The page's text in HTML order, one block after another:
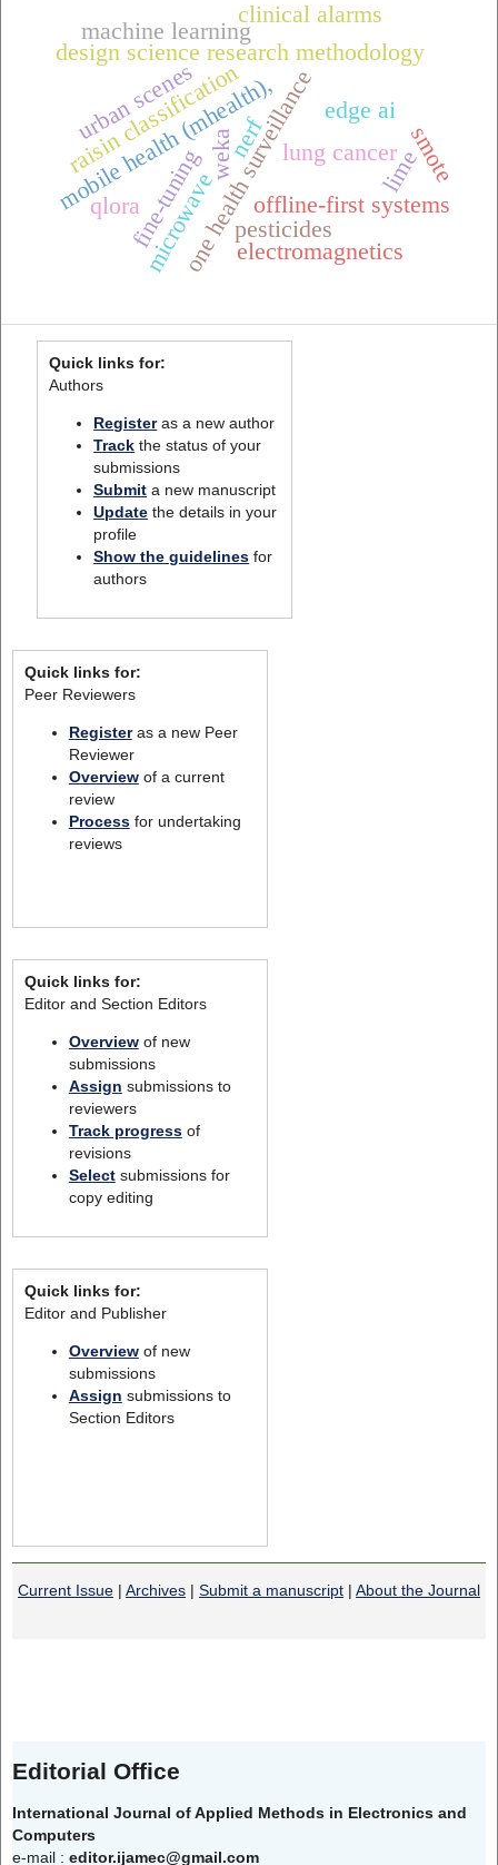
one health surveillance
mobile health (mhealth),
design science research methodology
offline-first systems
raisin classification
weka
edge ai
fine-tuning
qlora
machine learning
lung cancerlimesmote
nerf
urban scenes
pesticides
electromagnetics
microwave
clinical alarms
Quick links for:
Authors
Registeras a new author
Track the status of your
submissions
Submit a new manuscript
Update the details in your
profile
Show the guidelines for
authors
Quick links for:
Peer Reviewers
Registeras a new Peer
Reviewer
Overviewof a current
review
Processfor undertaking
reviews
Quick links for:
Editor and Section Editors
Overviewof new
submissions
Assign submissions to
reviewers
Track progressof
revisions
Selectsubmissions for
copy editing
Quick links for:
Editor and Publisher
Overviewof new
submissions
Assign submissions to
Section Editors
Current Issue | Archives | Submit a manuscript | About the Journal
Editorial Office
International Journal of Applied Methods in Electronics and
Computers
e-mail : editor.ijamec@gmail.com